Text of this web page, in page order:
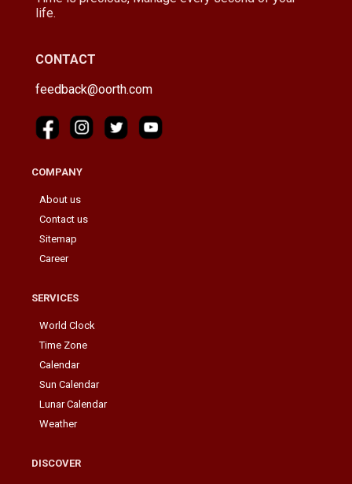
life.
CONTACT
feedback@oorth.com
COMPANY
About us
Contact us
Sitemap
Career
SERVICES
World Clock
Time Zone
Calendar
Sun Calendar
Lunar Calendar
Weather
DISCOVER